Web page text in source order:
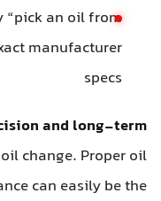
“pick an oil from
manufacturer
specs
and long-term
change. Proper oil
can easily be the